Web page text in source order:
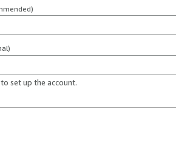
set up the account.